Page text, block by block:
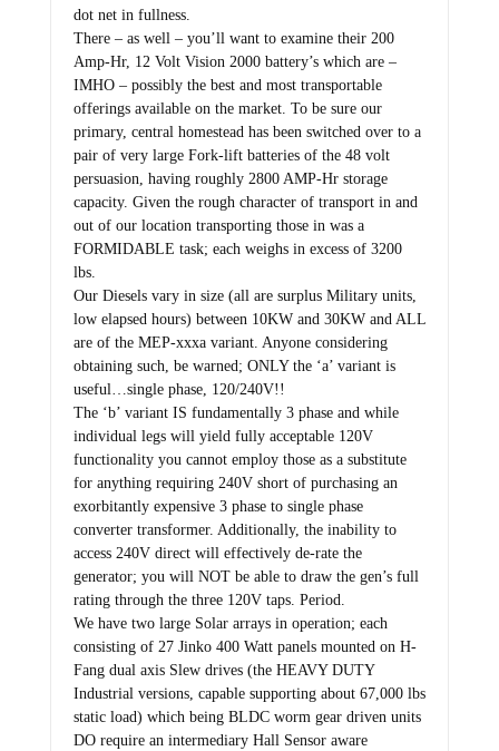
dot net in fullness.
There – as well – you’ll want to examine their 200
Amp-Hr, 12 Volt Vision 2000 battery’s which are –
IMHO – possibly the best and most transportable
offerings available on the market. To be sure our
primary, central homestead has been switched over to a
pair of very large Fork-lift batteries of the 48 volt
persuasion, having roughly 2800 AMP-Hr storage
capacity. Given the rough character of transport in and
out of our location transporting those in was a
FORMIDABLE task; each weighs in excess of 3200
lbs.
Our Diesels vary in size (all are surplus Military units,
low elapsed hours) between 10KW and 30KW and ALL
are of the MEP-xxxa variant. Anyone considering
obtaining such, be warned; ONLY the ‘a’ variant is
useful…single phase, 120/240V!!
The ‘b’ variant IS fundamentally 3 phase and while
individual legs will yield fully acceptable 120V
functionality you cannot employ those as a substitute
for anything requiring 240V short of purchasing an
exorbitantly expensive 3 phase to single phase
converter transformer. Additionally, the inability to
access 240V direct will effectively de-rate the
generator; you will NOT be able to draw the gen’s full
rating through the three 120V taps. Period.
We have two large Solar arrays in operation; each
consisting of 27 Jinko 400 Watt panels mounted on H-
Fang dual axis Slew drives (the HEAVY DUTY
Industrial versions, capable supporting about 67,000 lbs
static load) which being BLDC worm gear driven units
DO require an intermediary Hall Sensor aware